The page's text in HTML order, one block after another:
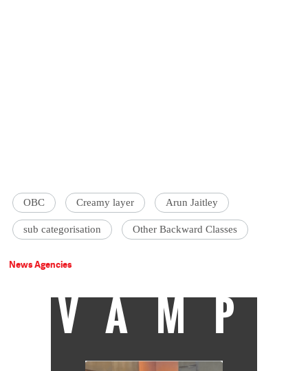
OBC Creamy layer Arun Jaitley
sub categorisation Other Backward Classes
News Agencies
VAMP